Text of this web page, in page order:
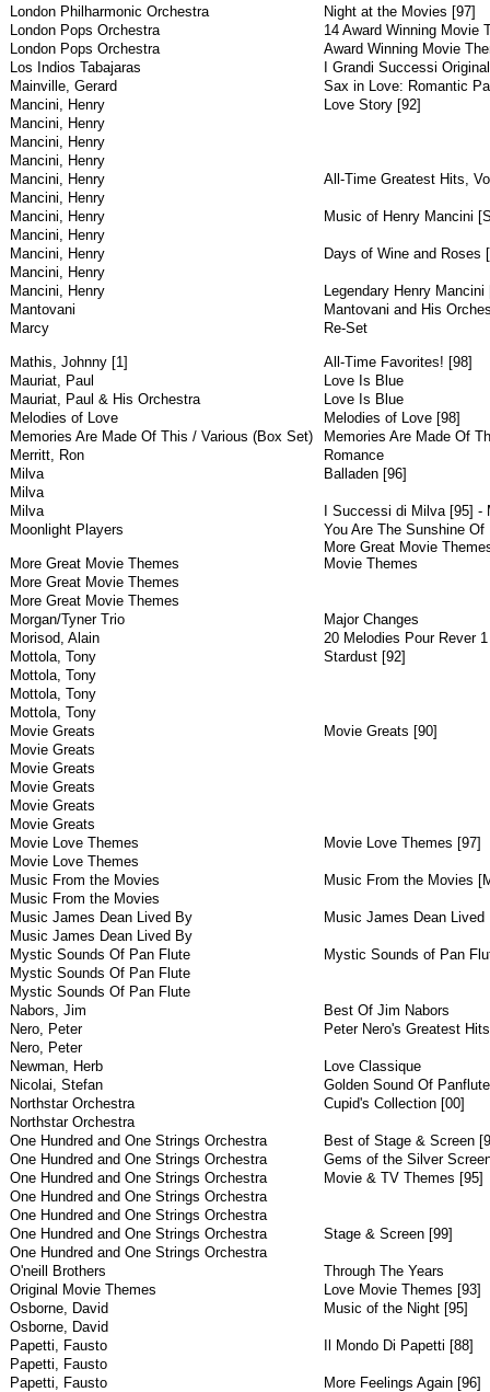
London Philharmonic Orchestra
Night at the Movies [97]
London Pops Orchestra
14 Award Winning Movie
London Pops Orchestra
Award Winning Movie
Los Indios Tabajaras
I Grandi Successi
Mainville, Gerard
Sax in Love: Romantic
Mancini, Henry
Love Story [92]
Mancini, Henry
Mancini, Henry
Mancini, Henry
Mancini, Henry
All-Time Greatest Hits,
Mancini, Henry
Mancini, Henry
Music of Henry Mancini
Mancini, Henry
Mancini, Henry
Days of Wine and Roses
Mancini, Henry
Mancini, Henry
Legendary Henry Mancini
Mantovani
Mantovani and His
Marcy
Re-Set
Mathis, Johnny [1]
All-Time Favorites! [98]
Mauriat, Paul
Love Is Blue
Mauriat, Paul & His Orchestra
Love Is Blue
Melodies of Love
Melodies of Love [98]
Memories Are Made Of This / Various (Box Set)
Memories Are Made Of
Merritt, Ron
Romance
Milva
Balladen [96]
Milva
Milva
I Successi di Milva [95] -
Moonlight Players
You Are The Sunshine Of
More Great Movie Themes
More Great Movie
Movie Themes
More Great Movie Themes
More Great Movie Themes
Morgan/Tyner Trio
Major Changes
Morisod, Alain
20 Melodies Pour Rever 1
Mottola, Tony
Stardust [92]
Mottola, Tony
Mottola, Tony
Mottola, Tony
Movie Greats
Movie Greats [90]
Movie Greats
Movie Greats
Movie Greats
Movie Greats
Movie Greats
Movie Love Themes
Movie Love Themes [97]
Movie Love Themes
Music From the Movies
Music From the Movies
Music From the Movies
Music James Dean Lived By
Music James Dean Lived
Music James Dean Lived By
Mystic Sounds Of Pan Flute
Mystic Sounds of Pan
Mystic Sounds Of Pan Flute
Mystic Sounds Of Pan Flute
Nabors, Jim
Best Of Jim Nabors
Nero, Peter
Peter Nero's Greatest
Nero, Peter
Newman, Herb
Love Classique
Nicolai, Stefan
Golden Sound Of Panflute
Northstar Orchestra
Cupid's Collection [00]
Northstar Orchestra
One Hundred and One Strings Orchestra
Best of Stage & Screen
One Hundred and One Strings Orchestra
Gems of the Silver
One Hundred and One Strings Orchestra
Movie & TV Themes [95]
One Hundred and One Strings Orchestra
One Hundred and One Strings Orchestra
One Hundred and One Strings Orchestra
Stage & Screen [99]
One Hundred and One Strings Orchestra
O'neill Brothers
Through The Years
Original Movie Themes
Love Movie Themes [93]
Osborne, David
Music of the Night [95]
Osborne, David
Papetti, Fausto
Il Mondo Di Papetti [88]
Papetti, Fausto
Papetti, Fausto
More Feelings Again [96]